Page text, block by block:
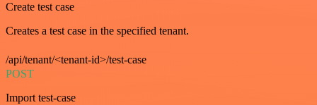
Create test case
Creates a test case in the specified tenant.
/api/tenant/<tenant-id>/test-case
POST
Import test-case